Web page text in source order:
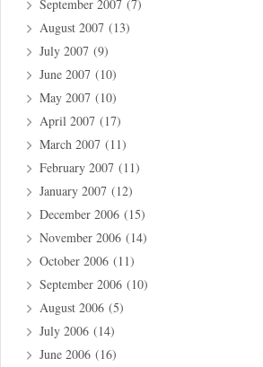
September 2007 (7)
August 2007 (13)
July 2007 (9)
June 2007 (10)
May 2007 (10)
April 2007 (17)
March 2007 (11)
February 2007 (11)
January 2007 (12)
December 2006 (15)
November 2006 (14)
October 2006 (11)
September 2006 (10)
August 2006 (5)
July 2006 (14)
June 2006 (16)